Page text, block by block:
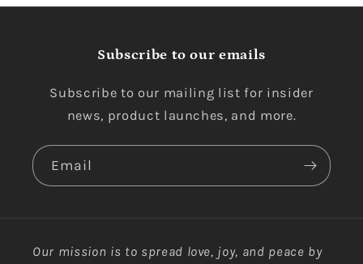
Subscribe to our emails
Subscribe to our mailing list for insider
news, product launches, and more.
Email
Our mission is to spread love, joy, and peace by